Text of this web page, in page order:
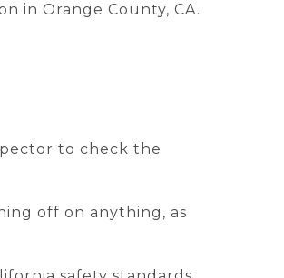
in Orange County, CA.
to check the
off on anything, as